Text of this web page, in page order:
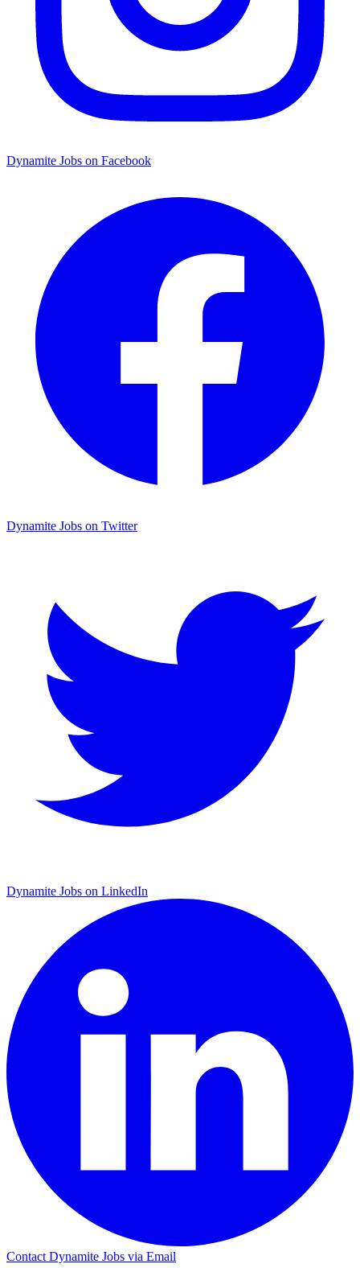
Dynamite Jobs on Facebook
Dynamite Jobs on Twitter
Dynamite Jobs on LinkedIn
Contact Dynamite Jobs via Email